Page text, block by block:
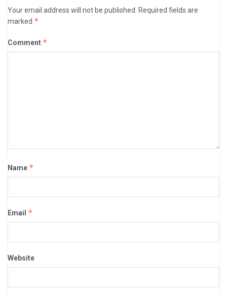
Your email address will not be published.
Required fields are
marked *
Comment *
Name *
Email *
Website